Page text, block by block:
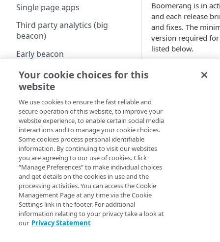
Single page apps
Third party analytics (big
beacon)
Early beacon
Cookies
Local storage
Boomerang flavors
How-Tos - Knowledge Base
Managing the ResourceTiming
buffer
Content Security Policy (CSP)
mPulse and Boomerang
blocked as tracker
Boomerang is in
and each release
and fixes. The
version required
listed below.
developments and
General
Availability (LA):
Your cookie choices for this
website
We use cookies to ensure the fast reliable and
secure operation of this website, to improve your
website experience, to enable certain social media
interactions and to manage your cookie choices.
Some cookies process personal identifiable
information. By continuing to visit our websites
you are agreeing to our use of cookies. Click
“Manage Preferences” to make individual choices
and get details on the cookies in use and the
processing activities. You can access the Cookie
Management Page at any time via the Cookie
Settings link in the footer. For additional
information relating to your privacy take a look at
our Privacy Statement